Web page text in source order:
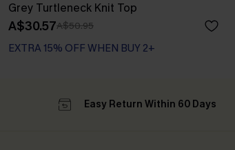
Grey Turtleneck Knit Top
A$30.57A$50.95
EXTRA 15% OFF WHEN BUY 2+
Easy Return Within 60 Days